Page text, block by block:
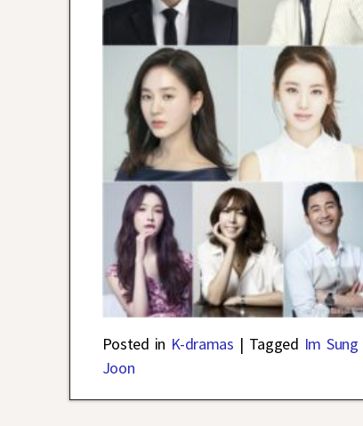
Posted in K-dramas | Tagged Im Sung
Joon